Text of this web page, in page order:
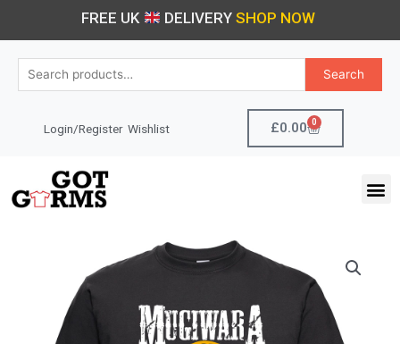
FREE UK DELIVERY SHOP NOW
Search
Search
Login/Register Wishlist £0.00 0
Cart